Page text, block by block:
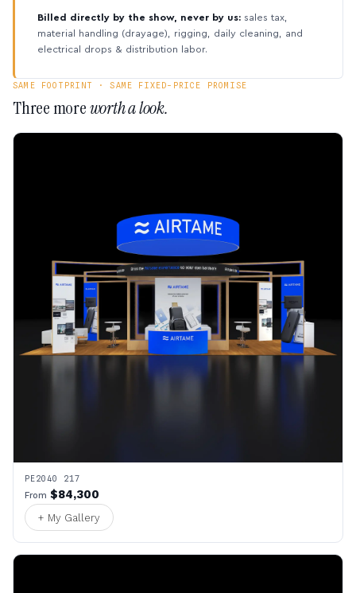
Billed directly by the show, never by us: sales tax,
material handling (drayage), rigging, daily cleaning, and
electrical drops & distribution labor.
SAME FOOTPRINT · SAME FIXED-PRICE PROMISE
Three moreworth a look.
PE2040 217
From $84,300
+ My Gallery